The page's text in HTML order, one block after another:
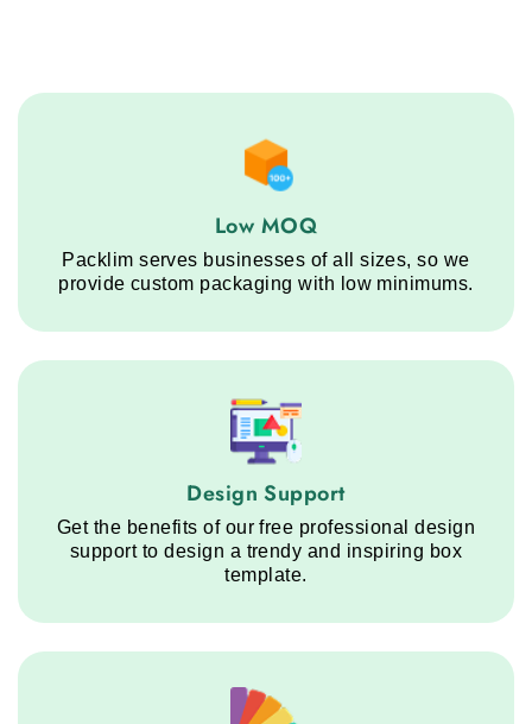
Low MOQ service step
Low MOQ
Packlim serves businesses of all sizes, so we
provide custom packaging with low minimums.
Design Support service step
Design Support
Get the benefits of our free professional design
support to design a trendy and inspiring box
template.